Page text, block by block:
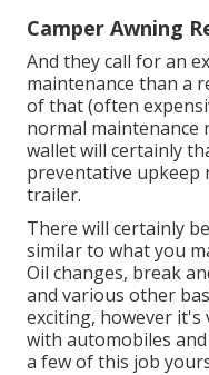
Camper Awning
And they call for an
maintenance than a
of that (often
normal maintenance
wallet will certainly
preventative
trailer.
There will certainly
similar to what you
Oil changes, break
and various other
exciting, however
with automobiles
a few of this job